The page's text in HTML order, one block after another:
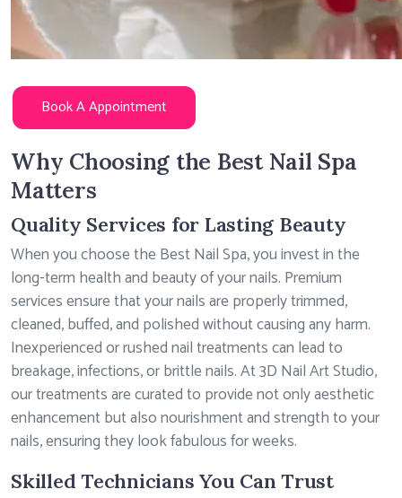
Book A Appointment
Why Choosing the Best Nail Spa
Matters
Quality Services for Lasting Beauty
When you choose the Best Nail Spa, you invest in the
long-term health and beauty of your nails. Premium
services ensure that your nails are properly trimmed,
cleaned, buffed, and polished without causing any harm.
Inexperienced or rushed nail treatments can lead to
breakage, infections, or brittle nails. At 3D Nail Art Studio,
our treatments are curated to provide not only aesthetic
enhancement but also nourishment and strength to your
nails, ensuring they look fabulous for weeks.
Skilled Technicians You Can Trust